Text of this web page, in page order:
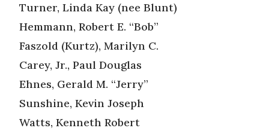
Turner, Linda Kay (nee Blunt)
Hemmann, Robert E. “Bob”
Faszold (Kurtz), Marilyn C.
Carey, Jr., Paul Douglas
Ehnes, Gerald M. “Jerry”
Sunshine, Kevin Joseph
Watts, Kenneth Robert